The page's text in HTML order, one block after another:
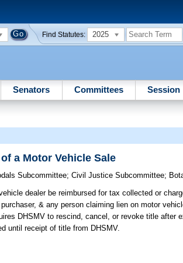
Find Statutes: 2025
Senators Committees Session
a Motor Vehicle Sale
Subcommittee;Civil Justice Subcommittee;
dealer be reimbursed for tax collected or
& any person claiming lien on motor
DHSMV to rescind, cancel, or revoke title after
until receipt of title from DHSMV.